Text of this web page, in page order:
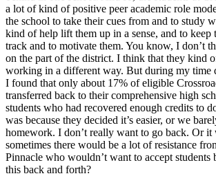
a lot of kind of positive peer academic role
the school to take their cues from and to study
kind of help lift them up in a sense, and to keep
track and to motivate them. You know, I don’t
on the part of the district. I think that they kind
working in a different way. But during my time
I found that only about 17% of eligible
transferred back to their comprehensive high
students who had recovered enough credits to
was because they decided it’s easier, or we
homework. I don’t really want to go back. Or it
sometimes there would be a lot of resistance
Pinnacle who wouldn’t want to accept students
this back and forth?